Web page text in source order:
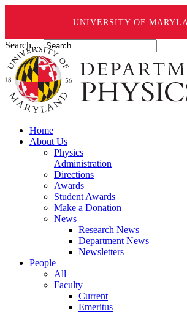
UNIVERSITY OF
Search ...
Home
About Us
Physics
Administration
Directions
Awards
Student Awards
Make a Donation
News
Research News
Department News
Newsletters
People
All
Faculty
Current
Emeritus